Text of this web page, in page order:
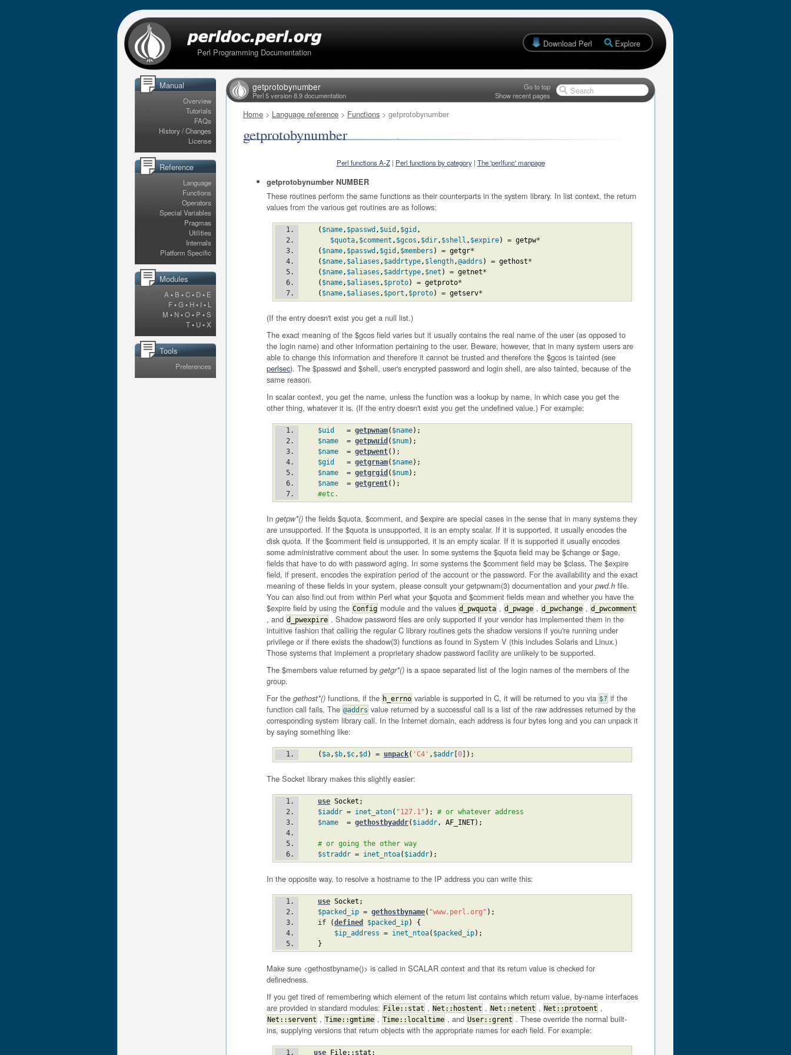
Perl Programming Documentation
Download Perl Explore
Manual
Overview
Tutorials
FAQs
History / Changes
License
Reference
Language
Functions
Operators
Special Variables
Pragmas
Utilities
Internals
Platform Specific
Modules
A • B •C• D• E
F•G • H• I • L
M • N•O• P •S
T• U•X
Tools
Preferences
getprotobynumber
Perl 5 version 8.9 documentation
Go to top
Show recent pages
Search
Home > Language reference > Functions > getprotobynumber
getprotobynumber
Perl functions A-Z| Perl functions by category| The 'perlfunc' manpage
getprotobynumber NUMBER
These routines perform the same functions as their counterparts in the system library. In list context, the return
values from the various get routines are as follows:
( $name, $passwd , $uid , $gid ,
$quota, $comment , $gcos , $dir, $shell , $expire) = getpw*
( $name, $passwd , $gid , $members ) = getgr*
( $name, $aliases , $addrtype, $length,@addrs ) = gethost*
( $name, $aliases , $addrtype, $net ) = getnet*
( $name, $aliases , $proto) = getproto*
( $name, $aliases , $port , $proto) = getserv*
(If the entry doesn't exist you get a null list.)
The exact meaning of the $gcos field varies but it usually contains the real name of the user (as opposed to
the login name) and other information pertaining to the user. Beware, however, that in many system users are
able to change this information and therefore it cannot be trusted and therefore the $gcos is tainted (see
perlsec). The $passwd and $shell, user's encrypted password and login shell, are also tainted, because of the
same reason.
In scalar context, you get the name, unless the function was a lookup by name, in which case you get the
other thing, whatever it is. (If the entry doesn't exist you get the undefined value.) For example:
$uid
   =
getpwnam( $name) ;
$name
  =
getpwuid ( $num) ;
$name
  =
getpwent( ) ;
$gid
   =
getgrnam( $name) ;
$name
  =
getgrgid ( $num) ;
$name
  =
getgrent( ) ;
#etc.
In getpw*() the fields $quota, $comment, and $expire are special cases in the sense that in many systems they
are unsupported. If the $quota is unsupported, it is an empty scalar. If it is supported, it usually encodes the
disk quota. If the $comment field is unsupported, it is an empty scalar. If it is supported it usually encodes
some administrative comment about the user. In some systems the $quota field may be $change or $age,
fields that have to do with password aging. In some systems the $comment field may be $class. The $expire
field, if present, encodes the expiration period of the account or the password. For the availability and the exact
meaning of these fields in your system, please consult your getpwnam(3) documentation and your pwd.h file.
You can also find out from within Perl what your $quota and $comment fields mean and whether you have the
$expire field by using the Config module and the values d_pwquota , d_pwage , d_pwchange , d_pwcomment
, and d_pwexpire . Shadow password files are only supported if your vendor has implemented them in the
intuitive fashion that calling the regular C library routines gets the shadow versions if you're running under
privilege or if there exists the shadow(3) functions as found in System V (this includes Solaris and Linux.)
Those systems that implement a proprietary shadow password facility are unlikely to be supported.
The $members value returned by getgr*() is a space separated list of the login names of the members of the
group.
For the gethost*() functions, if the h_errno variable is supported in C, it will be returned to you via $? if the
function call fails. The @addrs value returned by a successful call is a list of the raw addresses returned by the
corresponding system library call. In the Internet domain, each address is four bytes long and you can unpack it
by saying something like:
( $a, $b, $c, $d ) = unpack( 'C4' , $addr [0] ) ;
The Socket library makes this slightly easier:
use Socket ;
$iaddr = inet_aton( "127.1" ) ; # or whatever address
$name
  =
gethostbyaddr( $iaddr, AF_INET) ;
# or going the other way
$straddr = inet_ntoa( $iaddr) ;
In the opposite way, to resolve a hostname to the IP address you can write this:
use Socket ;
$packed_ip = gethostbyname( "www.perl.org" ) ;
    if
(defined $packed_ip)
{
$ip_address = inet_ntoa( $packed_ip) ;
}
Make sure <gethostbyname()> is called in SCALAR context and that its return value is checked for
definedness.
If you get tired of remembering which element of the return list contains which return value, by-name interfaces
are provided in standard modules: File::stat , Net::hostent , Net::netent , Net::protoent ,
Net::servent , Time::gmtime , Time::localtime , and User::grent . These override the normal built-
ins, supplying versions that return objects with the appropriate names for each field. For example:
use File::stat ;